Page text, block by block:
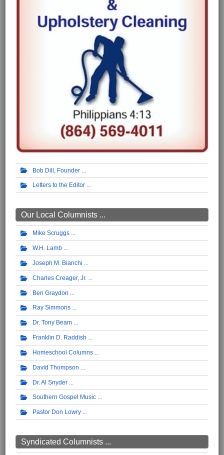
Bob Dill, Founder
Letters to the Editor
Our Local Columnists ...
Mike Scruggs
W.H. Lamb
Joseph M. Bianchi
Charles Creager, Jr.
Ben Graydon
Ray Simmons
Dr. Tony Beam
Franklin D. Raddish
Homeschool Columns
David Thompson
Dr. Al Snyder
Southern Gospel Music
Pastor Don Lowry
Syndicated Columnists ...